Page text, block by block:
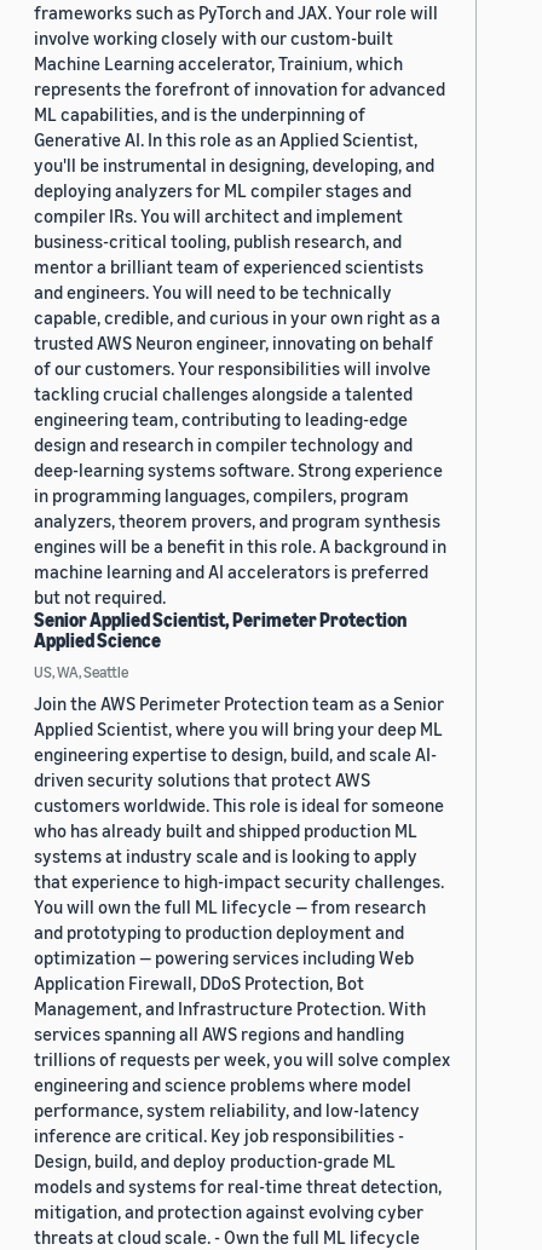
frameworks such as PyTorch and JAX. Your role will
involve working closely with our custom-built
Machine Learning accelerator, Trainium, which
represents the forefront of innovation for advanced
ML capabilities, and is the underpinning of
Generative AI. In this role as an Applied Scientist,
you'll be instrumental in designing, developing, and
deploying analyzers for ML compiler stages and
compiler IRs. You will architect and implement
business-critical tooling, publish research, and
mentor a brilliant team of experienced scientists
and engineers. You will need to be technically
capable, credible, and curious in your own right as a
trusted AWS Neuron engineer, innovating on behalf
of our customers. Your responsibilities will involve
tackling crucial challenges alongside a talented
engineering team, contributing to leading-edge
design and research in compiler technology and
deep-learning systems software. Strong experience
in programming languages, compilers, program
analyzers, theorem provers, and program synthesis
engines will be a benefit in this role. A background in
machine learning and AI accelerators is preferred
but not required.
Senior Applied Scientist, Perimeter Protection
Applied Science
US, WA, Seattle
Join the AWS Perimeter Protection team as a Senior
Applied Scientist, where you will bring your deep ML
engineering expertise to design, build, and scale AI-
driven security solutions that protect AWS
customers worldwide. This role is ideal for someone
who has already built and shipped production ML
systems at industry scale and is looking to apply
that experience to high-impact security challenges.
You will own the full ML lifecycle — from research
and prototyping to production deployment and
optimization — powering services including Web
Application Firewall, DDoS Protection, Bot
Management, and Infrastructure Protection. With
services spanning all AWS regions and handling
trillions of requests per week, you will solve complex
engineering and science problems where model
performance, system reliability, and low-latency
inference are critical. Key job responsibilities -
Design, build, and deploy production-grade ML
models and systems for real-time threat detection,
mitigation, and protection against evolving cyber
threats at cloud scale. - Own the full ML lifecycle